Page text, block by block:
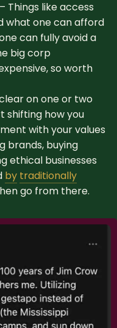
Things like access
what one can afford
can fully avoid a
big corp
so worth
on one or two
shifting how you
with your values
brands, buying
ethical businesses
by traditionally
go from there.